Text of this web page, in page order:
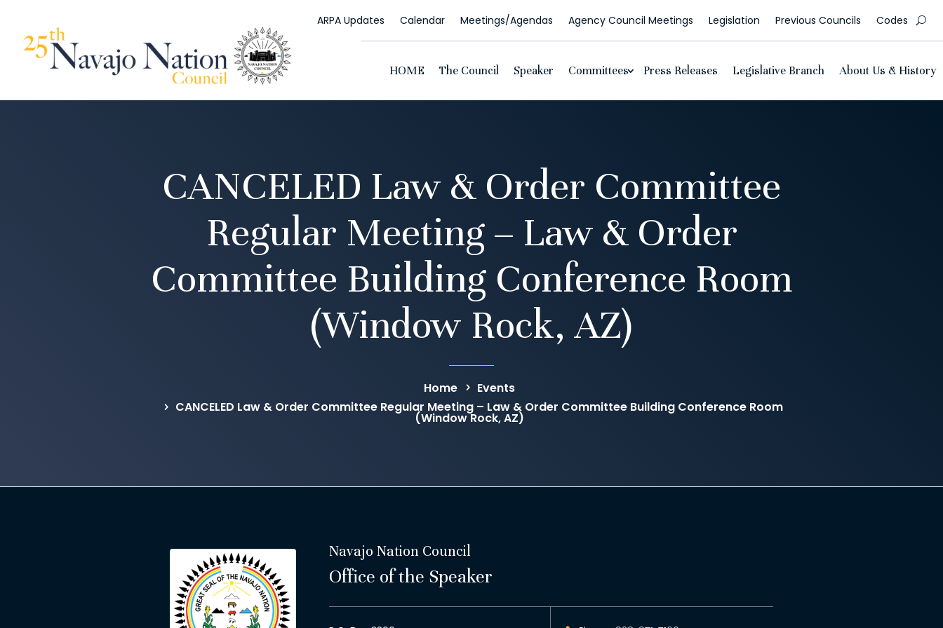
ARPA Updates Calendar Meetings/Agendas Agency Council Meetings Legislation Previous Councils Codes
HOME The Council Speaker Committees Press Releases Legislative Branch About Us & History
CANCELED Law & Order Committee
Regular Meeting – Law & Order
Committee Building Conference Room
(Window Rock, AZ)
Home
Events
CANCELED Law & Order Committee Regular Meeting – Law & Order Committee Building Conference Room
(Window Rock, AZ)
Navajo Nation Council
Office of the Speaker